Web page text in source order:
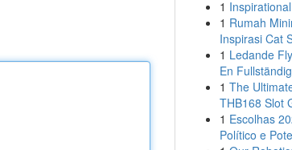
1
1 Rumah
Inspirasi Cat
1 Ledande
En
1 The
THB168 Slot
1 Escolhas
Político e